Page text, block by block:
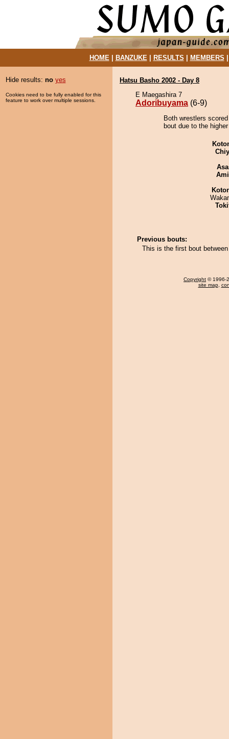
HOME| BANZUKE| RESULTS MEMBERS
Hide results: no yes
Cookies need to be fully enabled for this
feature to work over multiple sessions.
Hatsu Basho 2002 - Day 8
E Maegashira 7
Adoribuyama (6-9)
Both wrestlers
bout due to the
Previous bouts:
This is the first bout
Copyright © 1996-
site map,